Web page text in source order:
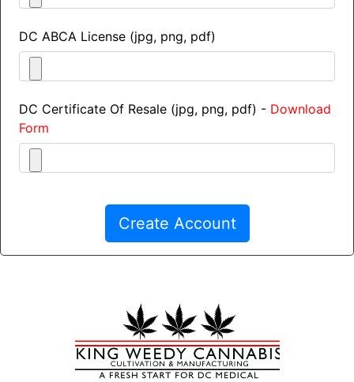
DC ABCA License (jpg, png, pdf)
DC Certificate Of Resale (jpg, png, pdf) - Download
Form